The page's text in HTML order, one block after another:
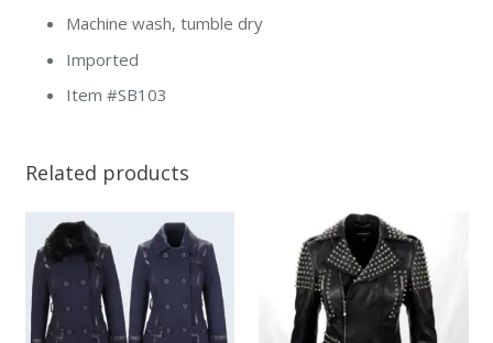
Machine wash, tumble dry
Imported
Item #SB103
Related products